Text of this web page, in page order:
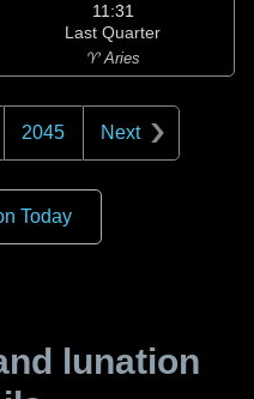
11:31
Last Quarter
♈ Aries
2045 Next
Today
lunation